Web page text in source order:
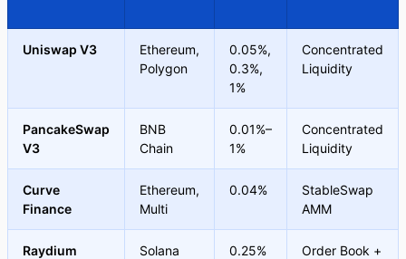
Uniswap V3
Ethereum,
Polygon
0.05%,
0.3%,
1%
Concentrated
Liquidity
PancakeSwap
V3
BNB
Chain
0.01%–
1%
Concentrated
Liquidity
Curve
Finance
Ethereum,
Multi
0.04%
StableSwap
AMM
Raydium Solana 0.25%
Order Book +